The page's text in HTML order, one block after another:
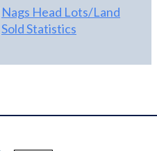
Nags Head Lots/Land
Sold Statistics